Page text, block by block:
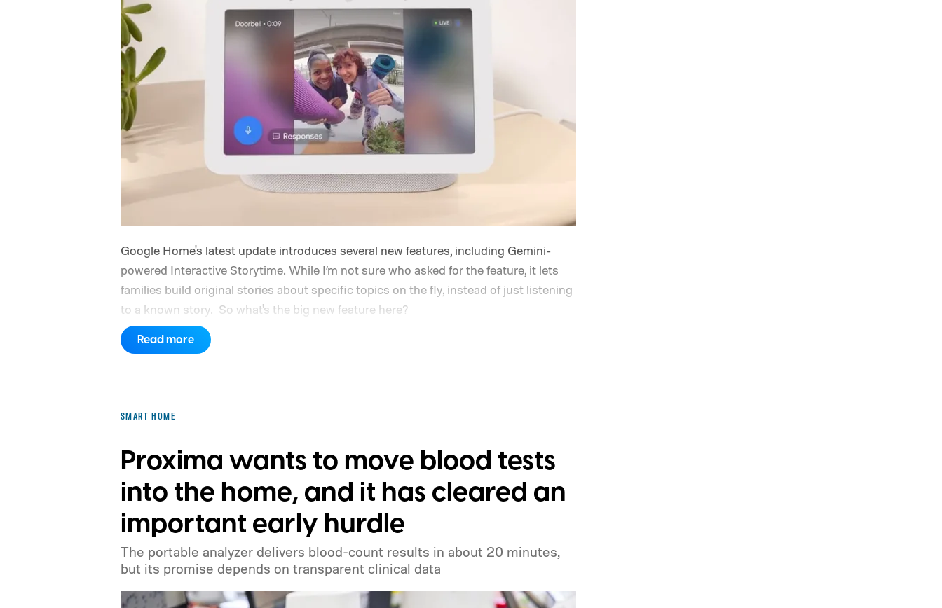
Google Home's latest update introduces several new features, including Gemini-
powered Interactive Storytime. While I’m not sure who asked for the feature, it lets
families build original stories about specific topics on the fly, instead of just listening
to a known story. So what's the big new feature here?
Read more
SMART HOME
Proxima wants to move blood tests
into the home, and it has cleared an
important early hurdle
The portable analyzer delivers blood-count results in about 20 minutes,
but its promise depends on transparent clinical data